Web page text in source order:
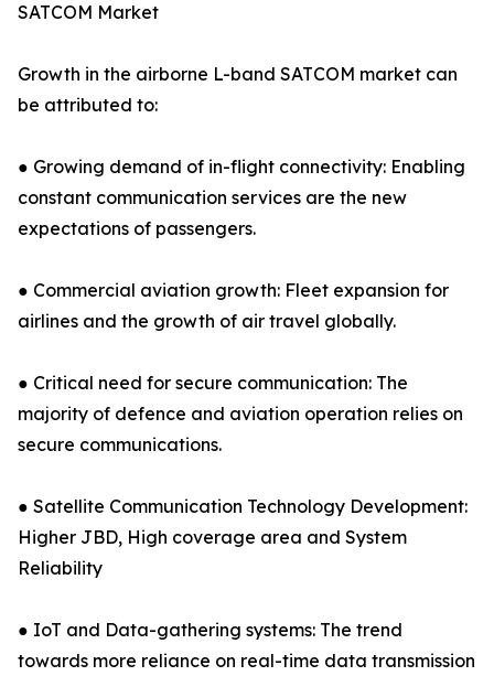
SATCOM Market
Growth in the airborne L-band SATCOM market can
be attributed to:
● Growing demand of in-flight connectivity: Enabling
constant communication services are the new
expectations of passengers.
● Commercial aviation growth: Fleet expansion for
airlines and the growth of air travel globally.
● Critical need for secure communication: The
majority of defence and aviation operation relies on
secure communications.
● Satellite Communication Technology Development:
Higher JBD, High coverage area and System
Reliability
● IoT and Data-gathering systems: The trend
towards more reliance on real-time data transmission